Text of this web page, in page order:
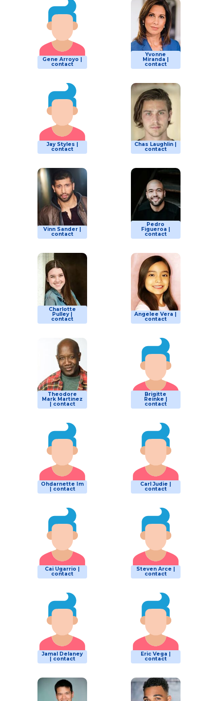
Gene Arroyo |
contact
Yvonne
Miranda |
contact
Jay Styles |
contact
Chas Laughlin |
contact
Vinn Sander |
contact
Pedro
Figueroa |
contact
Charlotte
Pulley |
contact
Angelee Vera |
contact
Theodore
Mark Martinez
| contact
Brigitte
Reinke |
contact
Ohdarnette Im
| contact
Carl Judie |
contact
Cai Ugarrio |
contact
Steven Arce |
contact
Jamal Delaney
| contact
Eric Vega |
contact